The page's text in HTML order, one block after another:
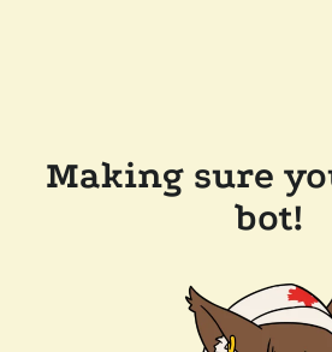
Making sure
bot!